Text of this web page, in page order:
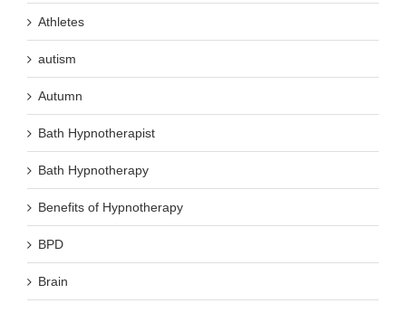
Athletes
autism
Autumn
Bath Hypnotherapist
Bath Hypnotherapy
Benefits of Hypnotherapy
BPD
Brain